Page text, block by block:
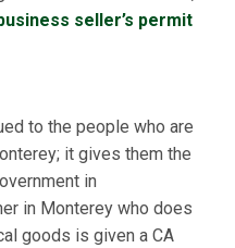
business seller’s permit
to the people who are
it gives them the
in
in Monterey who does
goods is given a CA